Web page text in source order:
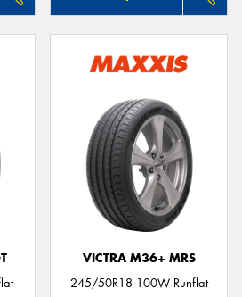
VICTRA M36+ MRS
245/50R18 100W Runflat